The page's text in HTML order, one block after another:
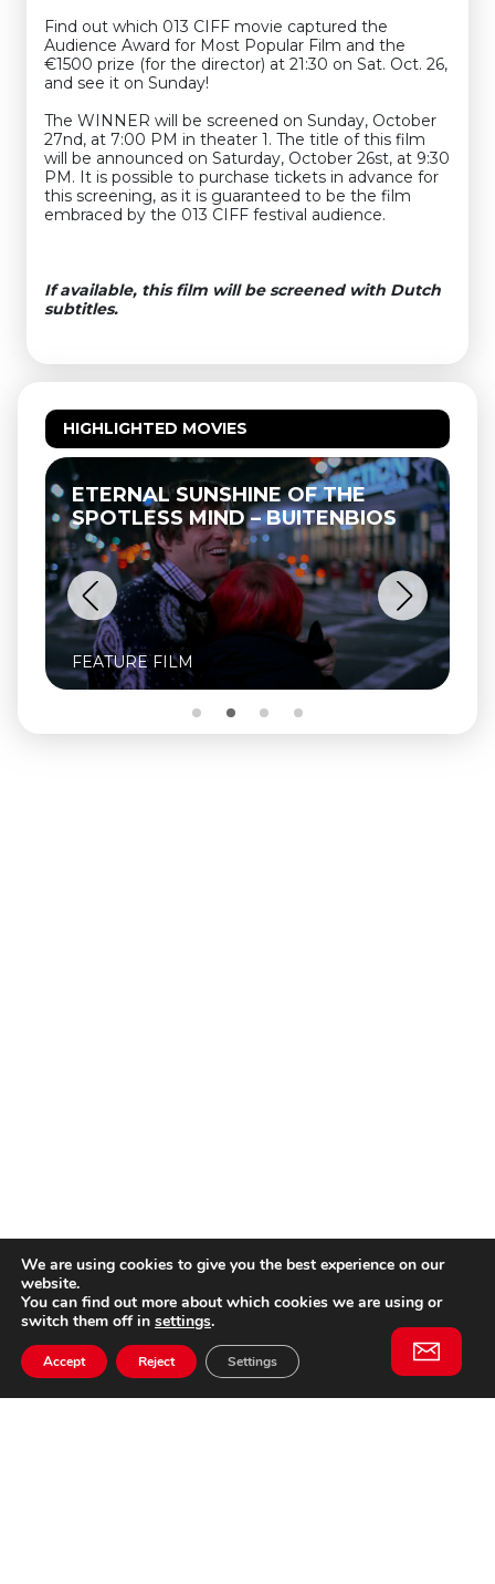
Find out which 013 CIFF movie captured the
Audience Award for Most Popular Film and the
€1500 prize (for the director) at 21:30 on Sat. Oct. 26,
and see it on Sunday!
The WINNER will be screened on Sunday, October
27nd, at 7:00 PM in theater 1. The title of this film
will be announced on Saturday, October 26st, at 9:30
PM. It is possible to purchase tickets in advance for
this screening, as it is guaranteed to be the film
embraced by the 013 CIFF festival audience.
If available, this film will be screened with Dutch
subtitles.
HIGHLIGHTED MOVIES
ETERNAL SUNSHINE OF THE
SPOTLESS MIND – BUITENBIOS
FEATURE FILM
We are using cookies to give you the best experience on our
website.
You can find out more about which cookies we are using or
switch them off in settings.
Accept Reject Settings